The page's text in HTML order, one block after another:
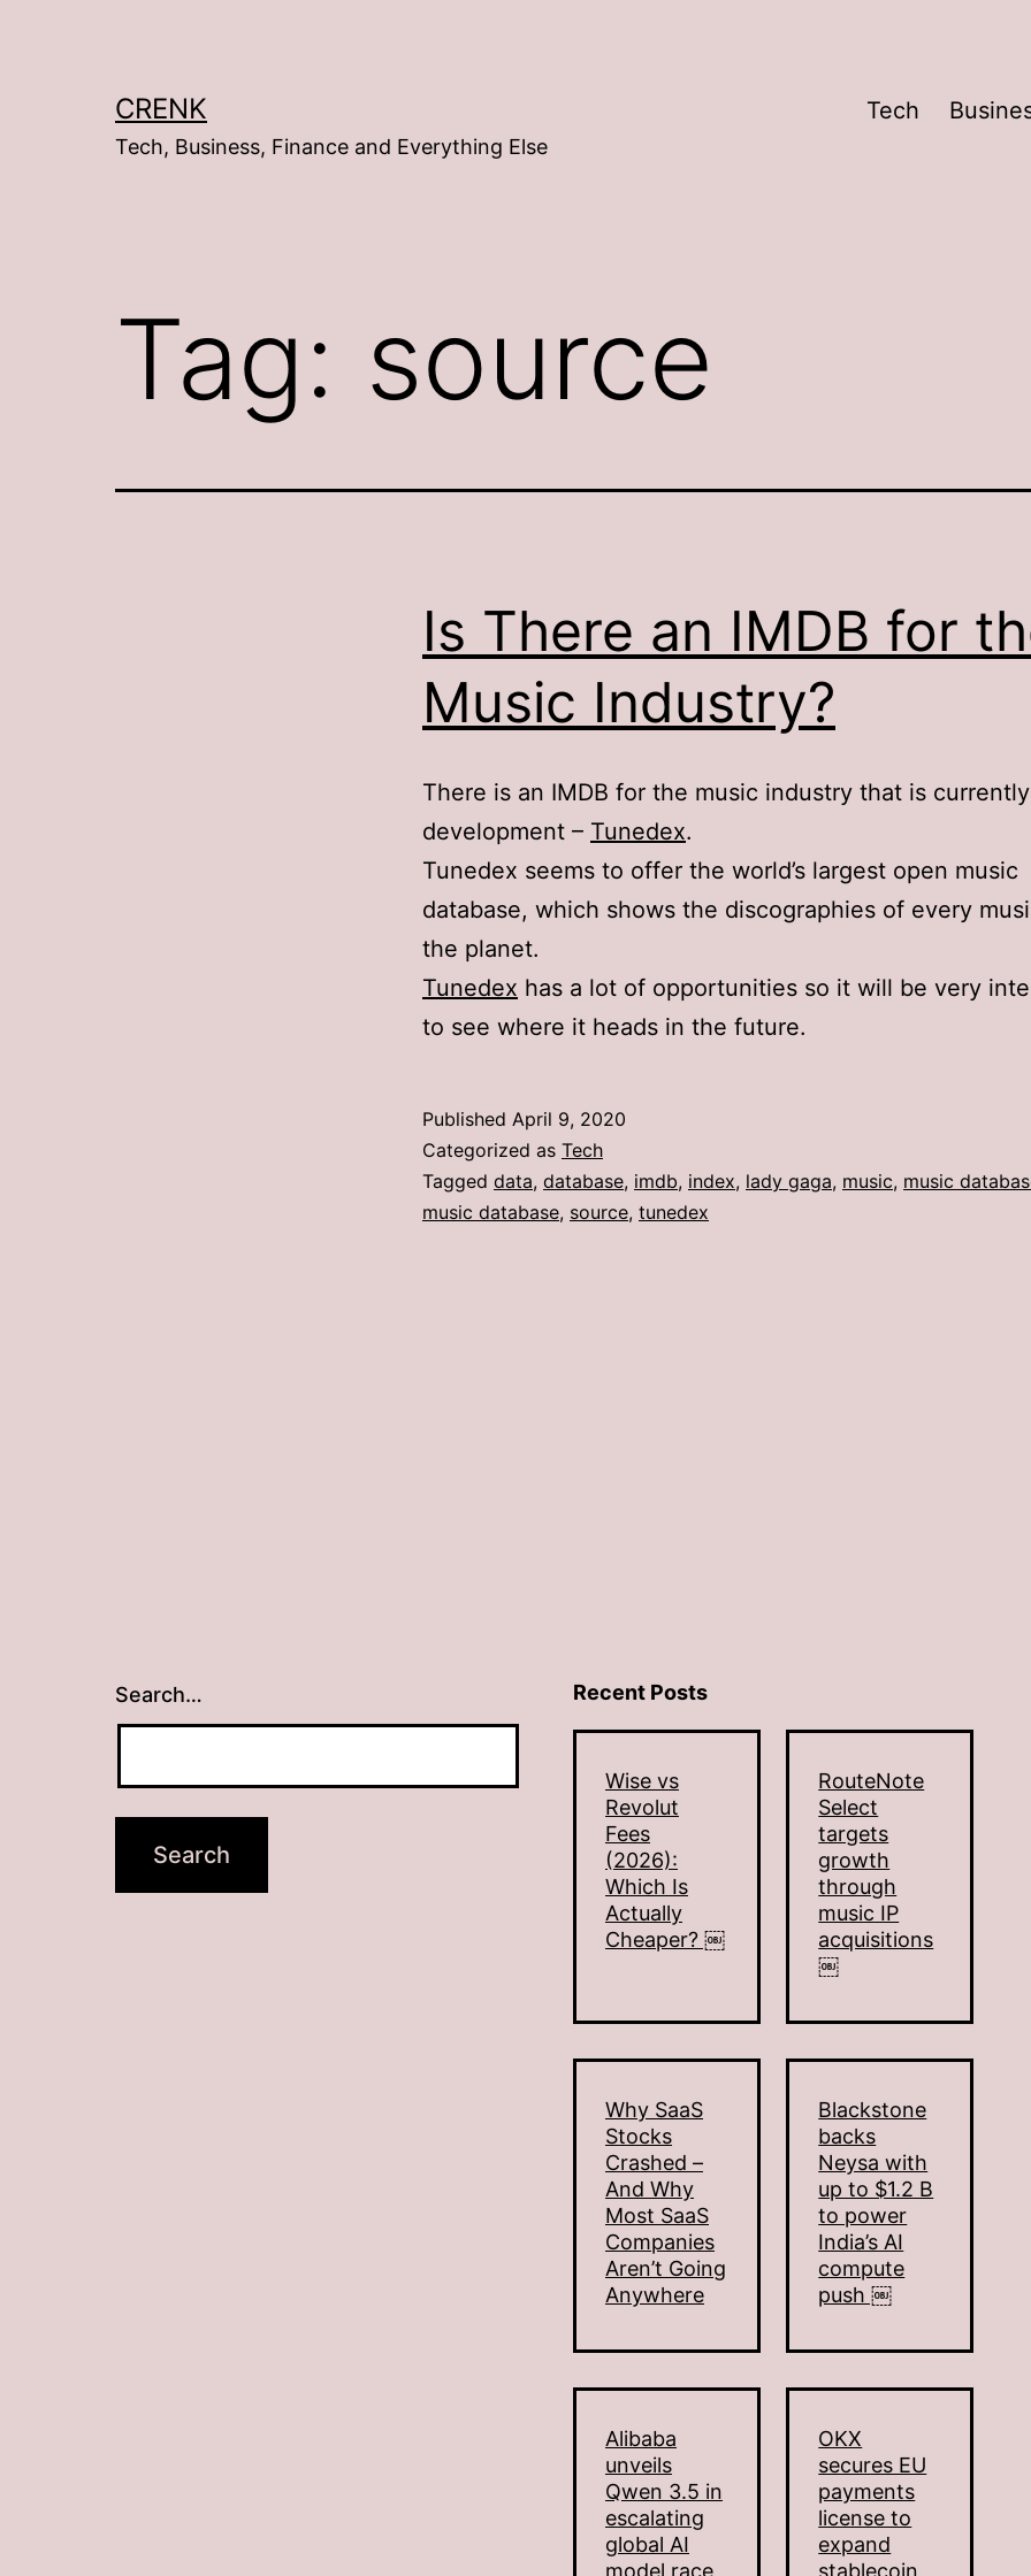
CRENK
Tech, Business, Finance and Everything Else
Tech
Tag: source
Is There an IMDB for
Music Industry?
There is an IMDB for the music industry that is
development – Tunedex.
Tunedex seems to offer the world’s largest open music
database, which shows the discographies of every
the planet.
Tunedex has a lot of opportunities so it will be very
to see where it heads in the future.
Published April 9, 2020
Categorized as Tech
Tagged data, database, imdb, index, lady gaga, music, music
music database, source, tunedex
Search… Recent Posts
Wise vs
Revolut
Fees
(2026):
Which Is
Actually
Cheaper? ￼
RouteNote
Select
targets
growth
through
music IP
acquisitions
￼
Why SaaS
Stocks
Crashed –
And Why
Most SaaS
Companies
Aren’t Going
Anywhere
Blackstone
backs
Neysa with
up to $1.2 B
to power
India’s AI
compute
push ￼
Alibaba
unveils
Qwen 3.5 in
escalating
global AI
model race
OKX
secures EU
payments
license to
expand
stablecoin